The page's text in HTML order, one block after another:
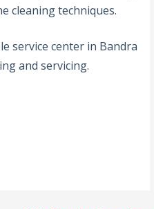
cleaning techniques.
service center in Bandra
and servicing.